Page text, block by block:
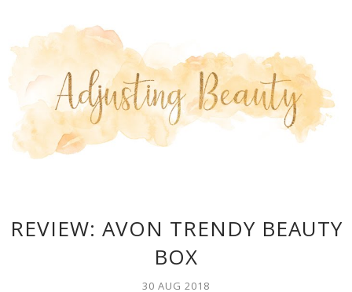
REVIEW: AVON TRENDY BEAUTY
BOX
30 AUG 2018